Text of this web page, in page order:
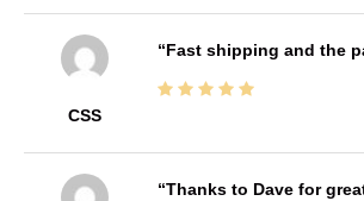
CSS
Fast shipping and the
Thanks to Dave for